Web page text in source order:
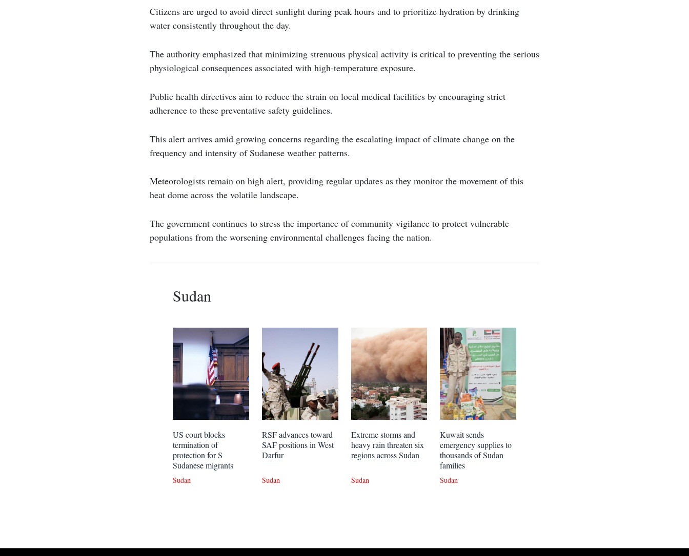
Citizens are urged to avoid direct sunlight during peak hours and to prioritize hydration by drinking
water consistently throughout the day.
The authority emphasized that minimizing strenuous physical activity is critical to preventing the serious
physiological consequences associated with high-temperature exposure.
Public health directives aim to reduce the strain on local medical facilities by encouraging strict
adherence to these preventative safety guidelines.
This alert arrives amid growing concerns regarding the escalating impact of climate change on the
frequency and intensity of Sudanese weather patterns.
Meteorologists remain on high alert, providing regular updates as they monitor the movement of this
heat dome across the volatile landscape.
The government continues to stress the importance of community vigilance to protect vulnerable
populations from the worsening environmental challenges facing the nation.
Sudan
US court blocks
termination of
protection for S
Sudanese migrants
Sudan
RSF advances toward
SAF positions in West
Darfur
Sudan
Extreme storms and
heavy rain threaten six
regions across Sudan
Sudan
Kuwait sends
emergency supplies to
thousands of Sudan
families
Sudan